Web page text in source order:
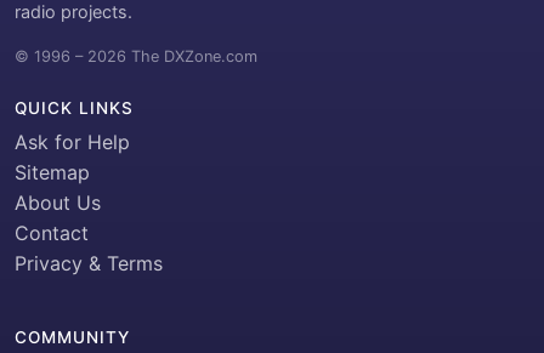
radio projects.
© 1996 – 2026 The DXZone.com
QUICK LINKS
Ask for Help
Sitemap
About Us
Contact
Privacy & Terms
COMMUNITY